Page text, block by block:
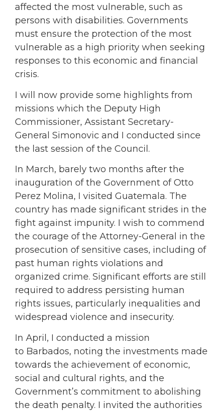
affected the most vulnerable, such as
persons with disabilities. Governments
must ensure the protection of the most
vulnerable as a high priority when seeking
responses to this economic and financial
crisis.
I will now provide some highlights from
missions which the Deputy High
Commissioner, Assistant Secretary-
General Simonovic and I conducted since
the last session of the Council.
In March, barely two months after the
inauguration of the Government of Otto
Perez Molina, I visited Guatemala. The
country has made significant strides in the
fight against impunity. I wish to commend
the courage of the Attorney-General in the
prosecution of sensitive cases, including of
past human rights violations and
organized crime. Significant efforts are still
required to address persisting human
rights issues, particularly inequalities and
widespread violence and insecurity.
In April, I conducted a mission
to Barbados, noting the investments made
towards the achievement of economic,
social and cultural rights, and the
Government’s commitment to abolishing
the death penalty. I invited the authorities